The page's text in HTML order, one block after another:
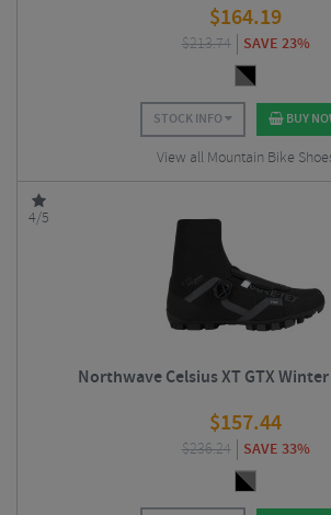
$164.19
$213.74 SAVE 23%
STOCK INFO BUY
View all Mountain Bike
4/5
Northwave Celsius XT GTX
$157.44
$236.24 SAVE 33%